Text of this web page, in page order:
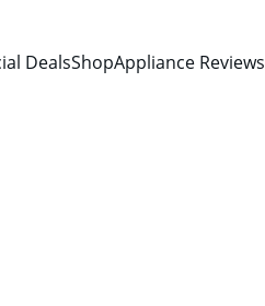
DealsShopAppliance Reviews